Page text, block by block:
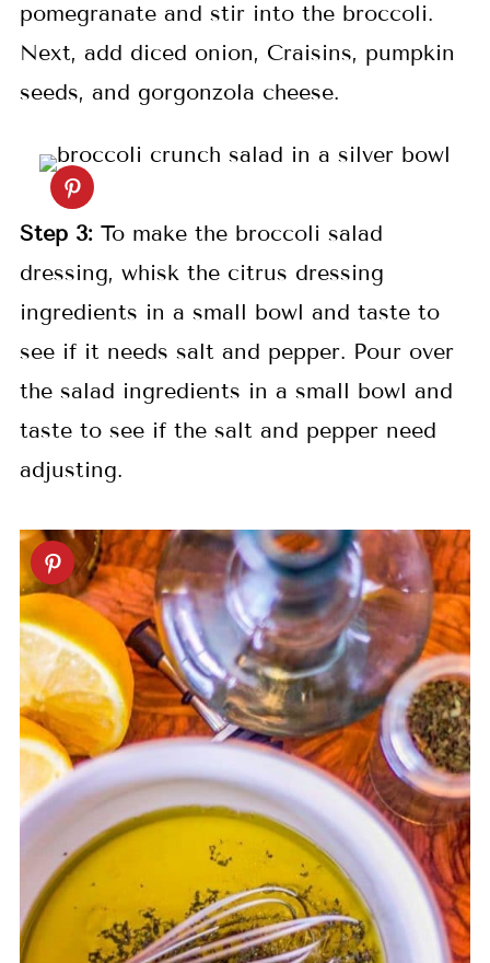
pomegranate and stir into the broccoli.
Next, add diced onion, Craisins, pumpkin
seeds, and gorgonzola cheese.
Step 3: To make the broccoli salad
dressing, whisk the citrus dressing
ingredients in a small bowl and taste to
see if it needs salt and pepper. Pour over
the salad ingredients in a small bowl and
taste to see if the salt and pepper need
adjusting.